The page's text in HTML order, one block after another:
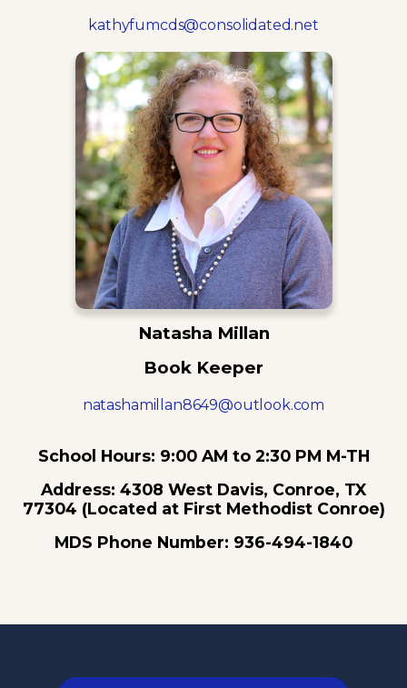
kathyfumcds@consolidated.net
Natasha Millan
Book Keeper
natashamillan8649@outlook.com
School Hours: 9:00 AM to 2:30 PM M-TH
Address: 4308 West Davis, Conroe, TX
77304 (Located at First Methodist Conroe)
MDS Phone Number: 936-494-1840